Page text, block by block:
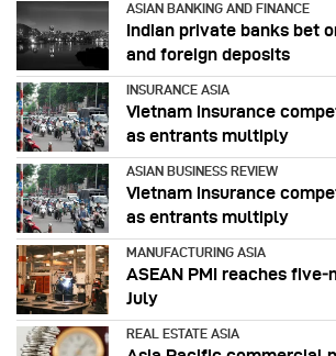
ASIAN BANKING AND FINANCE
Indian private banks bet
and foreign deposits
INSURANCE ASIA
Vietnam insurance
as entrants multiply
ASIAN BUSINESS REVIEW
Vietnam insurance
as entrants multiply
MANUFACTURING ASIA
ASEAN PMI reaches
July
REAL ESTATE ASIA